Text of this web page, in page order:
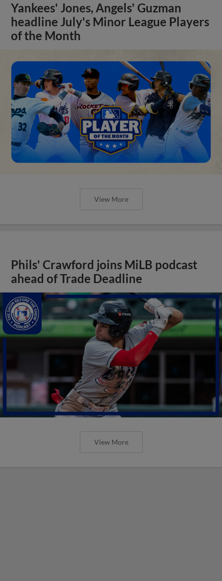
Yankees' Jones, Angels' Guzman
headline July's Minor League Players
of the Month
View More
Phils' Crawford joins MiLB podcast
ahead of Trade Deadline
View More